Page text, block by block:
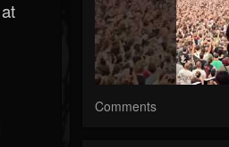
Comments